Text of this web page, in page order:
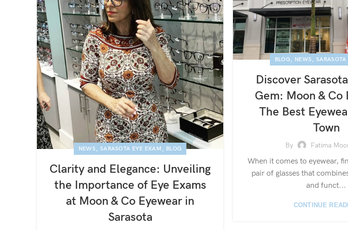
NEWS , SARASOTA EYE EXAM , BLOG
Clarity and Elegance: Unveiling
the Importance of Eye Exams
at Moon & Co Eyewear in
Sarasota
BLOG , NEWS ,
Discover
Gem: Moon & Co
The Best
Town
By Fatima
When it comes to eyewear,
pair of glasses that
and funct...
CONTINUE